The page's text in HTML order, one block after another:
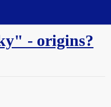
- origins?